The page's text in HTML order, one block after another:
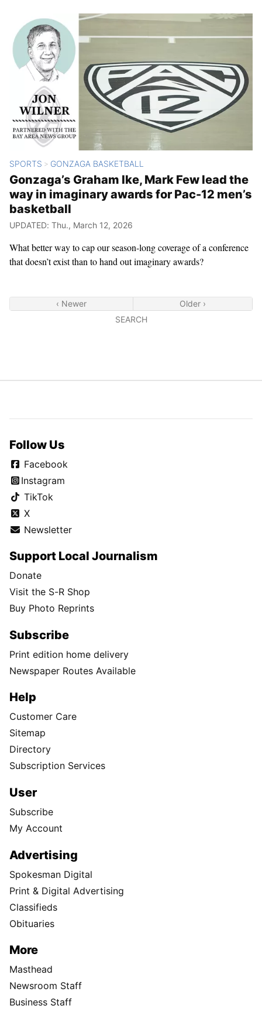
SPORTS > GONZAGA BASKETBALL
Gonzaga’s Graham Ike, Mark Few lead the
way in imaginary awards for Pac-12 men’s
basketball
UPDATED: Thu., March 12, 2026
What better way to cap our season-long coverage of a conference
that doesn’t exist than to hand out imaginary awards?
‹ Newer
Older ›
SEARCH
Follow Us
Facebook
Instagram
TikTok
X
Newsletter
Support Local Journalism
Donate
Visit the S-R Shop
Buy Photo Reprints
Subscribe
Print edition home delivery
Newspaper Routes Available
Help
Customer Care
Sitemap
Directory
Subscription Services
User
Subscribe
My Account
Advertising
Spokesman Digital
Print & Digital Advertising
Classifieds
Obituaries
More
Masthead
Newsroom Staff
Business Staff